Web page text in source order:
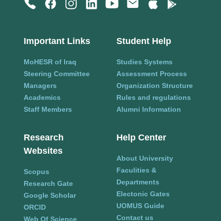
Important Links
MoHESR of Iraq
Steering Committee
Managers
Academics
Staff Members
Student Help
Studies Systems
Assessment Process
Organization Structure
Rules and regulations
Alumni Information
Research
Websites
Scopus
Research Gate
Google Scholar
ORCID
Web Of Science
Help Center
About University
Faculities &
Departments
Electonic Gates
UOMUS Guide
Contact us